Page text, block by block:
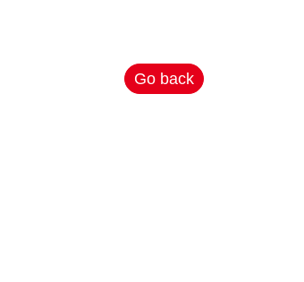
Go back